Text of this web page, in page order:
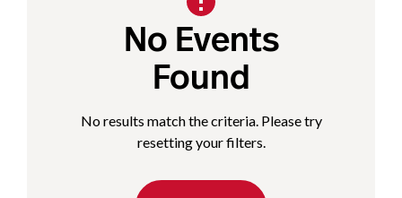
No Events
Found
No results match the criteria. Please try
resetting your filters.